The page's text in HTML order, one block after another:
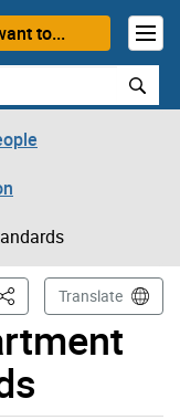
to...
PageTranslate